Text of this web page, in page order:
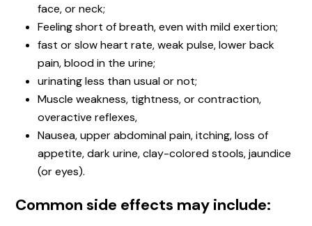
face, or neck;
Feeling short of breath, even with mild exertion;
fast or slow heart rate, weak pulse, lower back
pain, blood in the urine;
urinating less than usual or not;
Muscle weakness, tightness, or contraction,
overactive reflexes,
Nausea, upper abdominal pain, itching, loss of
appetite, dark urine, clay-colored stools, jaundice
(or eyes).
Common side effects may include: